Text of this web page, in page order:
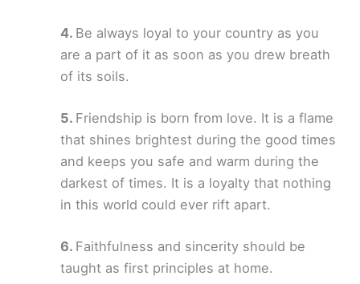
Be always loyal to your country as you
are a part of it as soon as you drew breath
of its soils.
Friendship is born from love. It is a flame
that shines brightest during the good times
and keeps you safe and warm during the
darkest of times. It is a loyalty that nothing
in this world could ever rift apart.
Faithfulness and sincerity should be
taught as first principles at home.